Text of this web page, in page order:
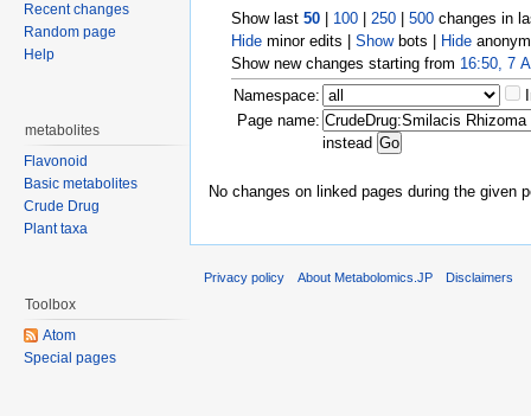
Show last50 100 |250 |500 changes in
Hide minor edits |Showbots | Hide
Show new changes starting from 16:50, 7
Namespace:
Page name:
instead
No changes on linked pages during the given
Recent changes
Random page
Help
metabolites
Flavonoid
Basic metabolites
Crude Drug
Plant taxa
Toolbox
Atom
Special pages
Privacy policy About Metabolomics.JP Disclaimers